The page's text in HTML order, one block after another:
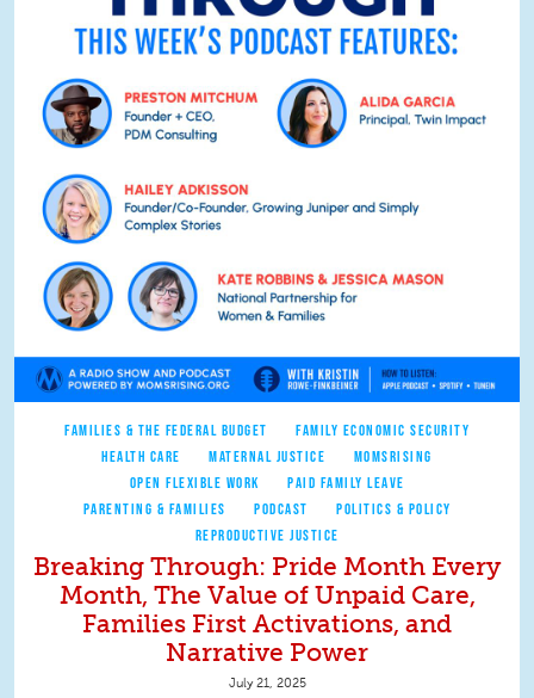
FAMILIES & THE FEDERAL BUDGET
FAMILY ECONOMIC SECURITY
HEALTH CARE
MATERNAL JUSTICE
MOMSRISING
OPEN FLEXIBLE WORK
PAID FAMILY LEAVE
PARENTING & FAMILIES
PODCAST
POLITICS & POLICY
REPRODUCTIVE JUSTICE
Breaking Through: Pride Month Every
Month, The Value of Unpaid Care,
Families First Activations, and
Narrative Power
July 21, 2025